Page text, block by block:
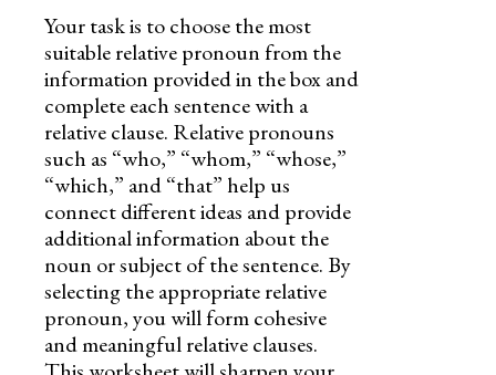
Social Studies
Kindergarten
Preschool
Your task is to choose the most
suitable relative pronoun from the
information provided in the box and
complete each sentence with a
relative clause. Relative pronouns
such as “who,” “whom,” “whose,”
“which,” and “that” help us
connect different ideas and provide
additional information about the
noun or subject of the sentence. By
selecting the appropriate relative
pronoun, you will form cohesive
and meaningful relative clauses.